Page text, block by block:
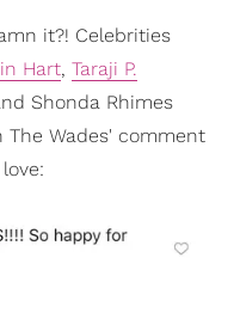
it?! Celebrities
Hart, Taraji P.
Shonda Rhimes
Wades' comment